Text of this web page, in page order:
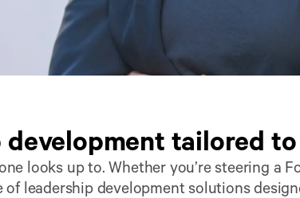
tailored to
looks up to. Whether you’re steering a
leadership development solutions